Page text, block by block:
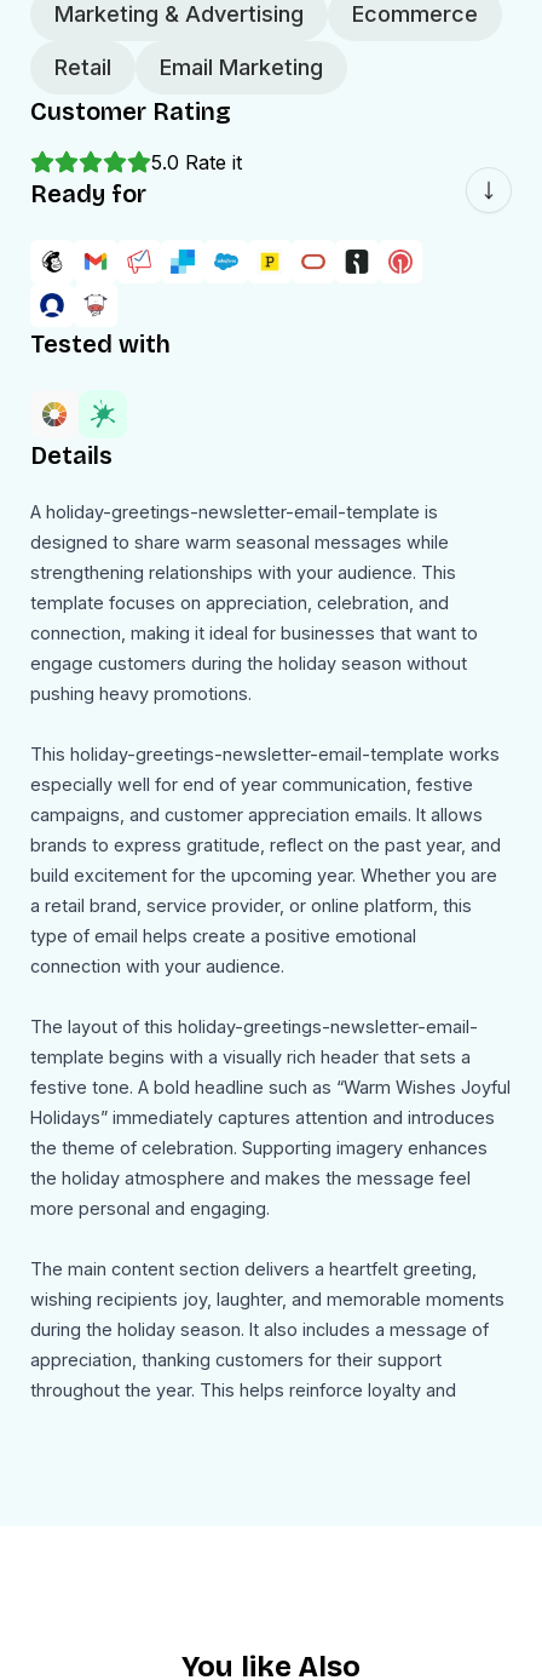
Marketing & Advertising Ecommerce
Retail Email Marketing
Customer Rating
5.0 Rate it
Ready for
Tested with
Details
A holiday-greetings-newsletter-email-template is
designed to share warm seasonal messages while
strengthening relationships with your audience. This
template focuses on appreciation, celebration, and
connection, making it ideal for businesses that want to
engage customers during the holiday season without
pushing heavy promotions.
This holiday-greetings-newsletter-email-template works
especially well for end of year communication, festive
campaigns, and customer appreciation emails. It allows
brands to express gratitude, reflect on the past year, and
build excitement for the upcoming year. Whether you are
a retail brand, service provider, or online platform, this
type of email helps create a positive emotional
connection with your audience.
The layout of this holiday-greetings-newsletter-email-
template begins with a visually rich header that sets a
festive tone. A bold headline such as “Warm Wishes Joyful
Holidays” immediately captures attention and introduces
the theme of celebration. Supporting imagery enhances
the holiday atmosphere and makes the message feel
more personal and engaging.
The main content section delivers a heartfelt greeting,
wishing recipients joy, laughter, and memorable moments
during the holiday season. It also includes a message of
appreciation, thanking customers for their support
throughout the year. This helps reinforce loyalty and
You like Also